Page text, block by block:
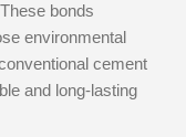
bonds
environmental
cement
and long-lasting